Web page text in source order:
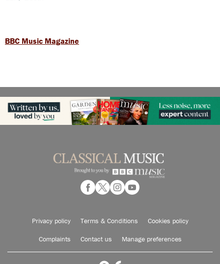
BBC Music Magazine
Privacy policy Terms & Conditions Cookies policy
Complaints Contact us Manage preferences